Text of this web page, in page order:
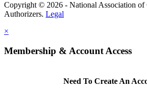
Copyright © 2026 - National Association of
Authorizers. Legal
×
Membership & Account Access
Need To Create An